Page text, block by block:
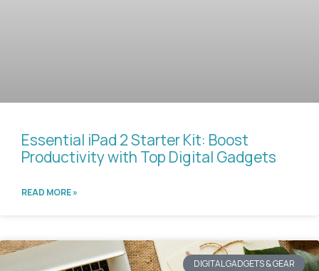
Essential iPad 2 Starter Kit: Boost
Productivity with Top Digital Gadgets
READ MORE »
DIGITAL GADGETS & GEAR